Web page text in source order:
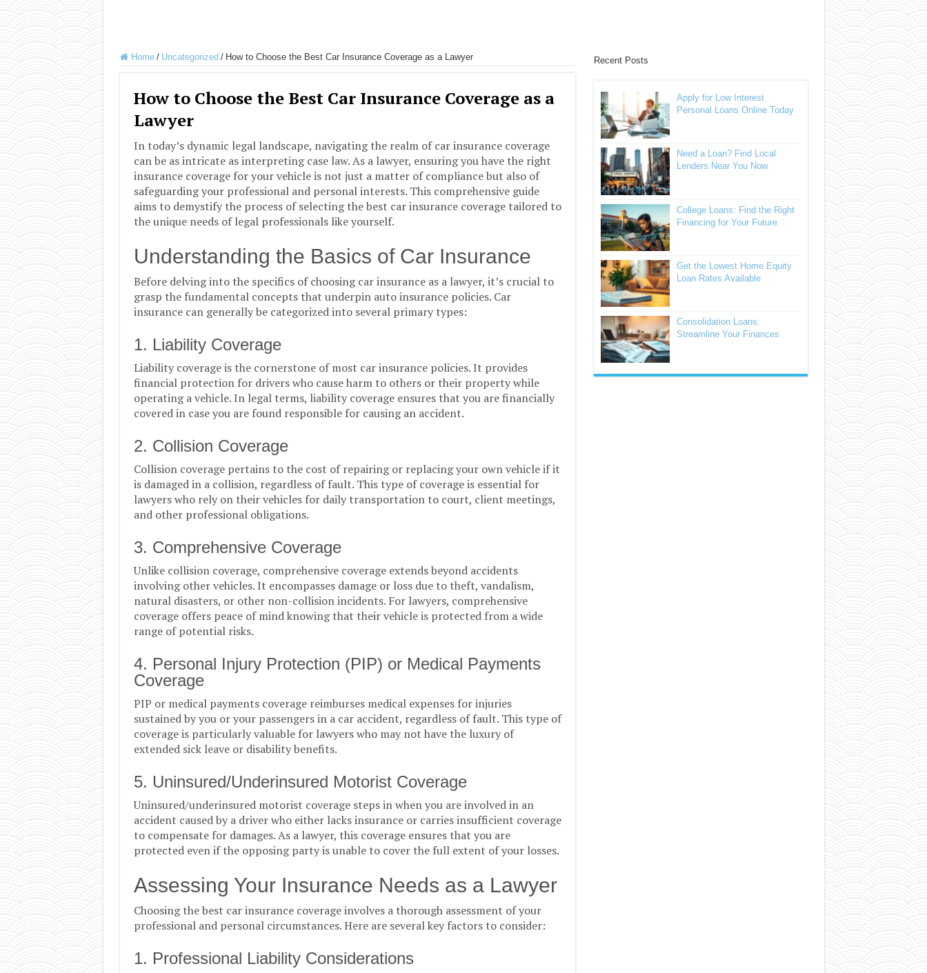
Home / Uncategorized / How to Choose the Best Car Insurance Coverage as a Lawyer
How to Choose the Best Car Insurance Coverage as a
Lawyer
In today’s dynamic legal landscape, navigating the realm of car insurance coverage
can be as intricate as interpreting case law. As a lawyer, ensuring you have the right
insurance coverage for your vehicle is not just a matter of compliance but also of
safeguarding your professional and personal interests. This comprehensive guide
aims to demystify the process of selecting the best car insurance coverage tailored to
the unique needs of legal professionals like yourself.
Understanding the Basics of Car Insurance
Before delving into the specifics of choosing car insurance as a lawyer, it’s crucial to
grasp the fundamental concepts that underpin auto insurance policies. Car
insurance can generally be categorized into several primary types:
1. Liability Coverage
Liability coverage is the cornerstone of most car insurance policies. It provides
financial protection for drivers who cause harm to others or their property while
operating a vehicle. In legal terms, liability coverage ensures that you are financially
covered in case you are found responsible for causing an accident.
2. Collision Coverage
Collision coverage pertains to the cost of repairing or replacing your own vehicle if it
is damaged in a collision, regardless of fault. This type of coverage is essential for
lawyers who rely on their vehicles for daily transportation to court, client meetings,
and other professional obligations.
3. Comprehensive Coverage
Unlike collision coverage, comprehensive coverage extends beyond accidents
involving other vehicles. It encompasses damage or loss due to theft, vandalism,
natural disasters, or other non-collision incidents. For lawyers, comprehensive
coverage offers peace of mind knowing that their vehicle is protected from a wide
range of potential risks.
4. Personal Injury Protection (PIP) or Medical Payments
Coverage
PIP or medical payments coverage reimburses medical expenses for injuries
sustained by you or your passengers in a car accident, regardless of fault. This type of
coverage is particularly valuable for lawyers who may not have the luxury of
extended sick leave or disability benefits.
5. Uninsured/Underinsured Motorist Coverage
Uninsured/underinsured motorist coverage steps in when you are involved in an
accident caused by a driver who either lacks insurance or carries insufficient coverage
to compensate for damages. As a lawyer, this coverage ensures that you are
protected even if the opposing party is unable to cover the full extent of your losses.
Assessing Your Insurance Needs as a Lawyer
Choosing the best car insurance coverage involves a thorough assessment of your
professional and personal circumstances. Here are several key factors to consider:
1. Professional Liability Considerations
Recent Posts
Apply for Low Interest
Personal Loans Online Today
Need a Loan? Find Local
Lenders Near You Now
College Loans: Find the Right
Financing for Your Future
Get the Lowest Home Equity
Loan Rates Available
Consolidation Loans:
Streamline Your Finances